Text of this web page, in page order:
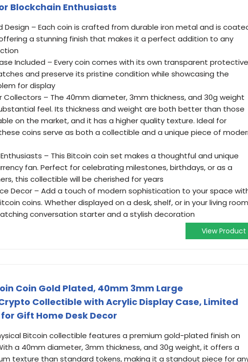
Blockchain Enthusiasts
Design – Each coin is crafted from durable iron metal and is
a stunning finish that makes it a perfect addition to any
Included – Every coin comes with its own transparent protective
and preserve its pristine condition while showcasing the
for display
– The 40mm diameter, 3mm thickness, and 30g weight
feel. Its thickness and weight are both better than those
on the market, and it has a higher quality texture. Ideal for
coins serve as both a collectible and a unique piece of
– This Bitcoin coin set makes a thoughtful and unique
fan. Perfect for celebrating milestones, birthdays, or as a
this collectible will be cherished for years
Decor – Add a touch of modern sophistication to your space
coins. Whether displayed on a desk, shelf, or in your living
conversation starter and a stylish decoration
View Product
Coin Gold Plated, 40mm 3mm Large
Collectible with Acrylic Display Case, Limited
Gift Home Desk Decor
Bitcoin collectible features a premium gold-plated finish on
a 40mm diameter, 3mm thickness, and 30g weight, it offers a
texture than standard tokens, making it a standout piece for